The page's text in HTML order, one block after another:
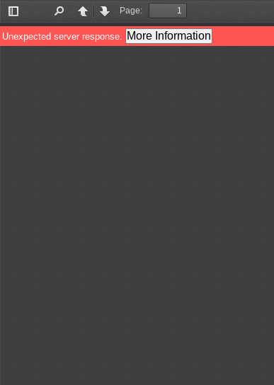
Toggle
Sidebar
PreviousNext
Page:
Unexpected server response. More Information